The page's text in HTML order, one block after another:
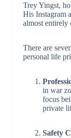
Trey Yingst,
His Instagram
almost entirely
There are
personal life
in war
focus
private
Safety